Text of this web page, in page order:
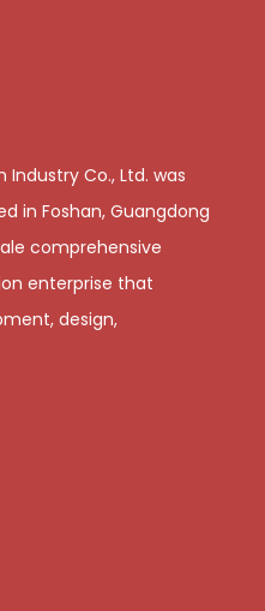
Co., Ltd. was
in Foshan, Guangdong
comprehensive
enterprise that
design,